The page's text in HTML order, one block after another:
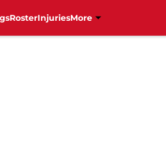
RosterInjuriesMore